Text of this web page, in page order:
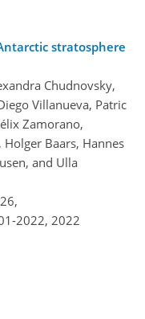
stratosphere
Chudnovsky,
Villanueva, Patric
Zamorano,
Holger Baars, Hannes
and Ulla
2022, 2022